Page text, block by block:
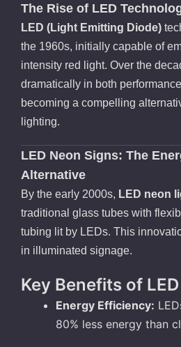
The Rise of LED
LED (Light Emitting Diode)
the 1960s, initially capable of
intensity red light. Over the
dramatically in both
becoming a compelling
lighting.
LED Neon Signs: The
Alternative
By the early 2000s, LED neon
traditional glass tubes with
tubing lit by LEDs. This
in illuminated signage.
Key Benefits of
Energy Efficiency:
80% less energy than